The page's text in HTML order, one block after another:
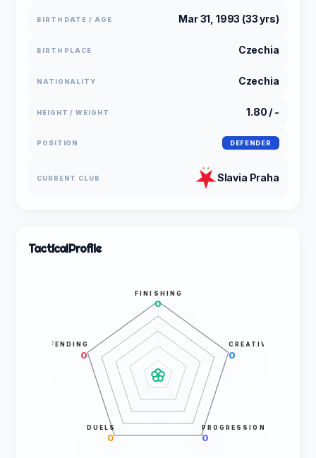
BIRTH DATE / AGE Mar 31, 1993 (33 yrs)
BIRTH PLACE Czechia
NATIONALITY Czechia
HEIGHT / WEIGHT 1.80 / -
POSITION DEFENDER
CURRENT CLUB Slavia Praha
TacticalProfile
FINISHING
0
CREATIVITY
0
PROGRESSION
0
DUELS
0
DEFENDING
0